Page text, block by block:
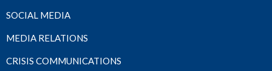
SOCIAL MEDIA
MEDIA RELATIONS
CRISIS COMMUNICATIONS